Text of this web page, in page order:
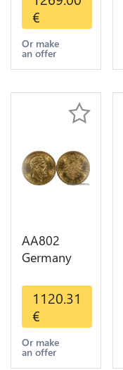
Indian
Diverses
Years Or
Gold AU
€
Or make
an offer
AA802
Germany
Deutsche
Marks 1888
Diverses
Years Or
Gold AU
1120.31
€
Or make
an offer